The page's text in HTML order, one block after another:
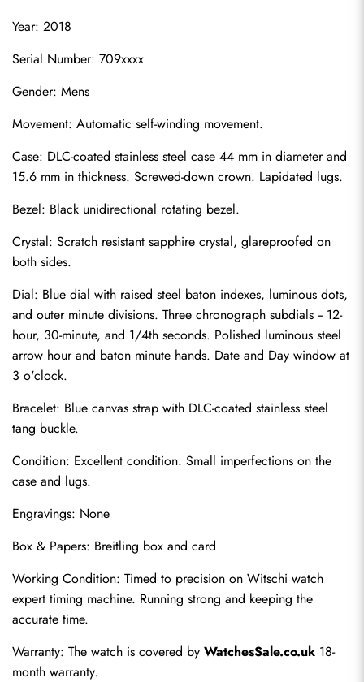
Year: 2018
Serial Number: 709xxxx
Gender: Mens
Movement: Automatic self-winding movement.
Case: DLC-coated stainless steel case 44 mm in diameter and
15.6 mm in thickness. Screwed-down crown. Lapidated lugs.
Bezel: Black unidirectional rotating bezel.
Crystal: Scratch resistant sapphire crystal, glareproofed on
both sides.
Dial: Blue dial with raised steel baton indexes, luminous dots,
and outer minute divisions. Three chronograph subdials -- 12-
hour, 30-minute, and 1/4th seconds. Polished luminous steel
arrow hour and baton minute hands. Date and Day window at
3 o'clock.
Bracelet: Blue canvas strap with DLC-coated stainless steel
tang buckle.
Condition: Excellent condition. Small imperfections on the
case and lugs.
Engravings: None
Box & Papers: Breitling box and card
Working Condition: Timed to precision on Witschi watch
expert timing machine. Running strong and keeping the
accurate time.
Warranty: The watch is covered by WatchesSale.co.uk 18-
month warranty.
Send